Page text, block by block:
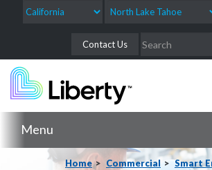
Contact Us
Menu
Home Commercial
Smart